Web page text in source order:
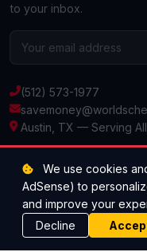
to your inbox.
(512) 573-1977
Austin, TX — Serving
© 2026 Super
Next day
We use cookies
AdSense) to
and improve your
Decline